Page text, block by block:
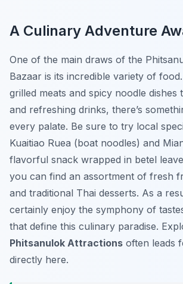
A Culinary Adventure
One of the main draws of the
Bazaar is its incredible variety of
grilled meats and spicy noodle dishes
and refreshing drinks, there’s
every palate. Be sure to try local
Kuaitiao Ruea (boat noodles) and
flavorful snack wrapped in betel
you can find an assortment of fresh
and traditional Thai desserts. As a
certainly enjoy the symphony of
that define this culinary paradise.
Phitsanulok Attractions often leads
directly here.